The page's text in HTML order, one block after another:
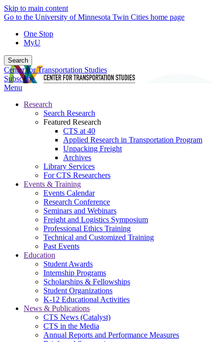
Skip to main content
Go to the University of Minnesota Twin Cities home page
One Stop
MyU
Search
Center for Transportation Studies
Subscribe
Menu
Research
Search Research
Featured Research
CTS at 40
Applied Research in Transportation Program
Unpacking Freight
Archives
Library Services
For CTS Researchers
Events & Training
Events Calendar
Research Conference
Seminars and Webinars
Freight and Logistics Symposium
Professional Ethics Training
Technical and Customized Training
Past Events
Education
Student Awards
Internship Programs
Scholarships & Fellowships
Student Organizations
K-12 Educational Activities
News & Publications
CTS News (Catalyst)
CTS in the Media
Annual Reports and Performance Measures